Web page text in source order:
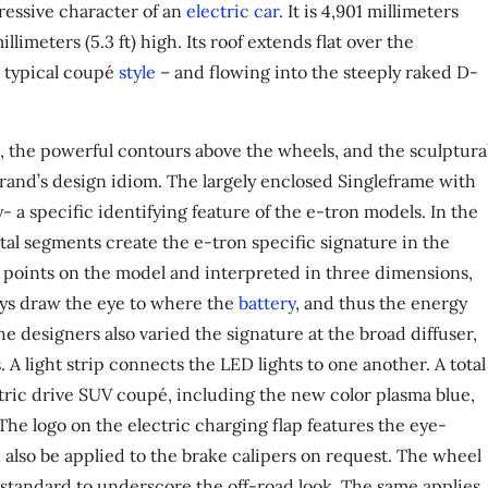
character of an electric car. It is 4,901 millimeters
(5.3 ft) high. Its roof extends flat over the
coupé style – and flowing into the steeply raked D-
powerful contours above the wheels, and the
design idiom. The largely enclosed Singleframe with
a specific identifying feature of the e-tron models. In the
segments create the e-tron specific signature in the
on the model and interpreted in three dimensions,
draw the eye to where the battery, and thus the energy
designers also varied the signature at the broad diffuser,
light strip connects the LED lights to one another. A total
drive SUV coupé, including the new color plasma blue,
logo on the electric charging flap features the eye-
be applied to the brake calipers on request. The wheel